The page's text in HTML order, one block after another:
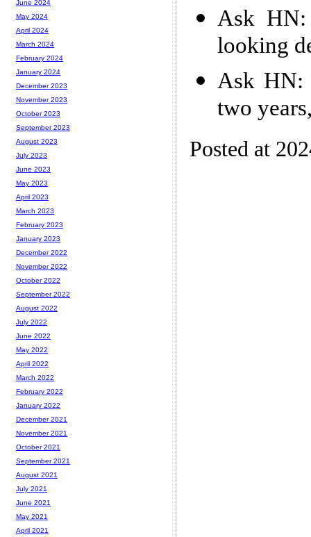
Ask HN:
looking
Ask HN:
two
Posted at
June 2024
May 2024
April 2024
March 2024
February 2024
January 2024
December 2023
November 2023
October 2023
September 2023
August 2023
July 2023
June 2023
May 2023
April 2023
March 2023
February 2023
January 2023
December 2022
November 2022
October 2022
September 2022
August 2022
July 2022
June 2022
May 2022
April 2022
March 2022
February 2022
January 2022
December 2021
November 2021
October 2021
September 2021
August 2021
July 2021
June 2021
May 2021
April 2021